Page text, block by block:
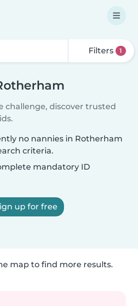
Filters 1
challenge, discover trusted
no nannies in Rotherham
criteria.
mandatory ID
up for free
map to find more results.